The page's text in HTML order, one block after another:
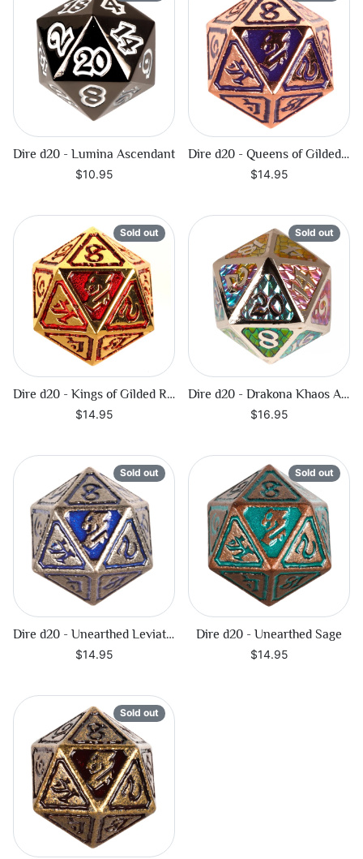
Dire d20 - Lumina Ascendant
$10.95
Dire d20 - Queens of Gilded Ruin
$14.95
Sold out
Dire d20 - Kings of Gilded Ruin
$14.95
Sold out
Dire d20 - Drakona Khaos Aether
$16.95
Sold out
Dire d20 - Unearthed Leviathan
$14.95
Sold out
Dire d20 - Unearthed Sage
$14.95
Sold out